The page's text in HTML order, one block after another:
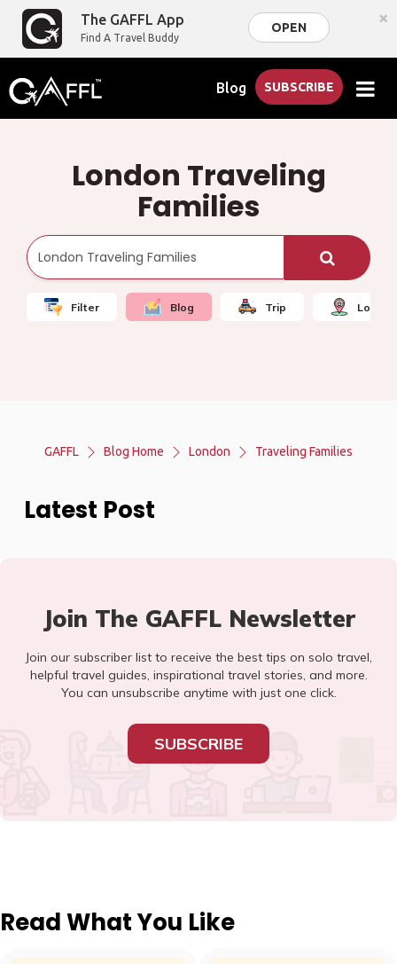
The GAFFL App
Find A Travel Buddy
OPEN ×
Blog SUBSCRIBE
London Traveling
Families
Filter Blog Trip Local
GAFFL Blog Home London Traveling Families
Latest Post
Join The GAFFL Newsletter
Join our subscriber list to receive the best tips on solo travel,
helpful travel guides, inspirational travel stories, and more.
You can unsubscribe anytime with just one click.
SUBSCRIBE
Read What You Like